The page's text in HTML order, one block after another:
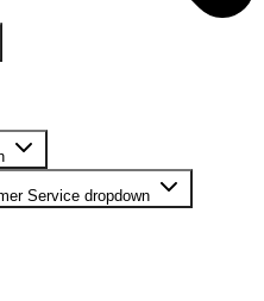
Service dropdown